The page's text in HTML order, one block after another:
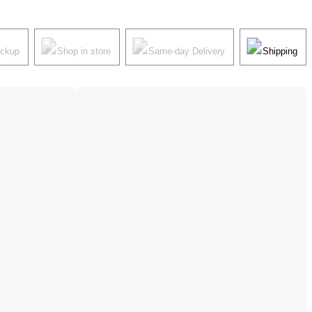
Shop in store Same-day Delivery Shipping